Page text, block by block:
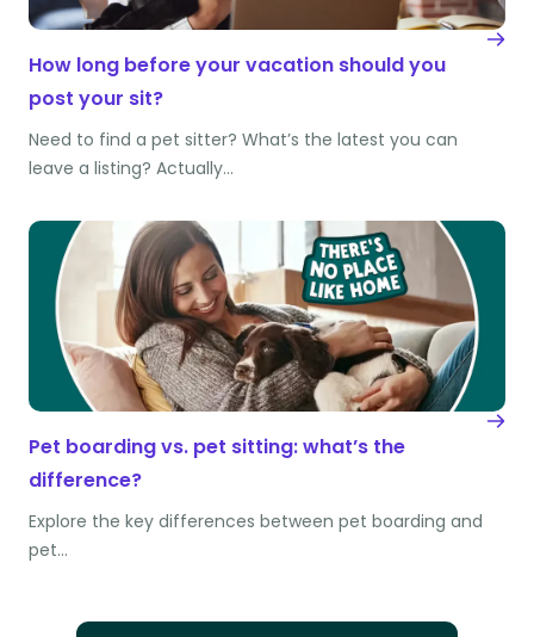
How long before your vacation should you
post your sit?
Need to find a pet sitter? What’s the latest you can
leave a listing? Actually…
Pet boarding vs. pet sitting: what’s the
difference?
Explore the key differences between pet boarding and
pet…